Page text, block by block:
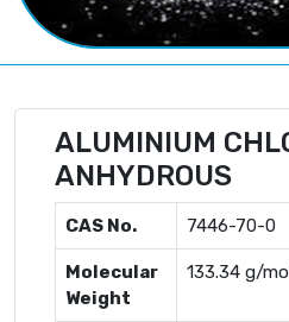
ALUMINIUM
ANHYDROUS
CAS No. 7446-70-0
Molecular
Weight
133.34 g/